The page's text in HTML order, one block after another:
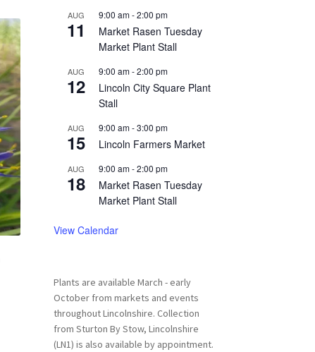
AUG
11
9:00 am-2:00 pm
Market Rasen Tuesday
Market Plant Stall
AUG
12
9:00 am-2:00 pm
Lincoln City Square Plant
Stall
AUG
15
9:00 am-3:00 pm
Lincoln Farmers Market
AUG
18
9:00 am-2:00 pm
Market Rasen Tuesday
Market Plant Stall
View Calendar
Plants are available March - early
October from markets and events
throughout Lincolnshire. Collection
from Sturton By Stow, Lincolnshire
(LN1) is also available by appointment.